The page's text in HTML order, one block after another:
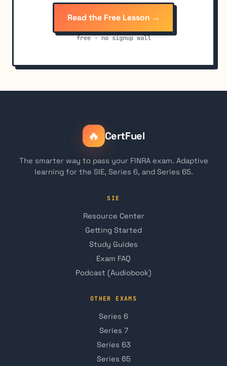
Read the Free Lesson →
free · no signup wall
🔥 CertFuel
The smarter way to pass your FINRA exam. Adaptive
learning for the SIE, Series 6, and Series 65.
SIE
Resource Center
Getting Started
Study Guides
Exam FAQ
Podcast (Audiobook)
OTHER EXAMS
Series 6
Series 7
Series 63
Series 65